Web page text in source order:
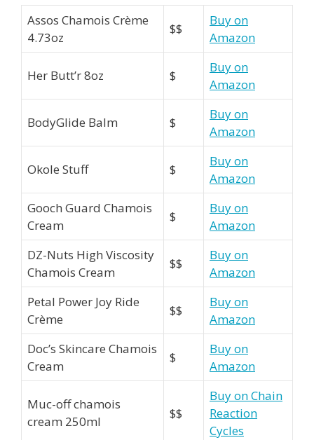
Assos Chamois Crème
4.73oz
$$
Buy on
Amazon
Her Butt’r 8oz $
Buy on
Amazon
BodyGlide Balm $
Buy on
Amazon
Okole Stuff $
Buy on
Amazon
Gooch Guard Chamois
Cream
$
Buy on
Amazon
DZ-Nuts High Viscosity
Chamois Cream
$$
Buy on
Amazon
Petal Power Joy Ride
Crème
$$
Buy on
Amazon
Doc’s Skincare Chamois
Cream
$
Buy on
Amazon
Muc-off chamois
cream 250ml
$$
Buy on Chain
Reaction
Cycles